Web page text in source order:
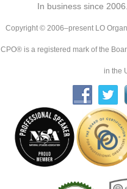
In business since
Copyright © 2006–present LO
CPO® is a registered mark of the
in the